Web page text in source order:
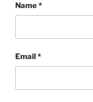
Name*
Email*